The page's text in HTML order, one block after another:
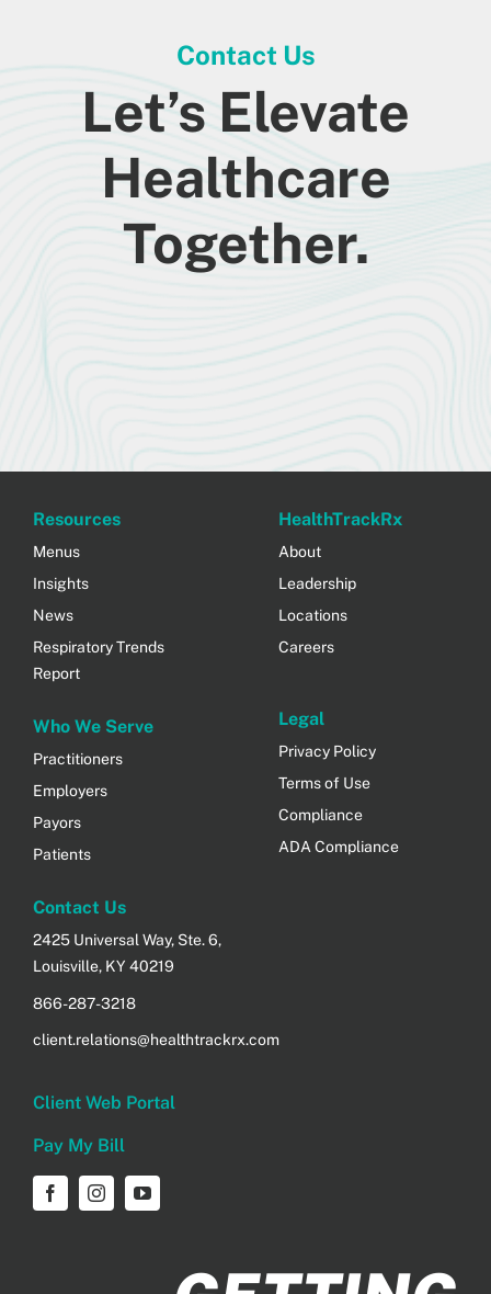
Contact Us
Let’s Elevate
Healthcare
Together.
Resources
Menus
Insights
News
Respiratory Trends
Report
Who We Serve
Practitioners
Employers
Payors
Patients
HealthTrackRx
About
Leadership
Locations
Careers
Legal
Privacy Policy
Terms of Use
Compliance
ADA Compliance
Contact Us
2425 Universal Way, Ste. 6,
Louisville, KY 40219
866-287-3218
client.relations@healthtrackrx.com
Client Web Portal
Pay My Bill